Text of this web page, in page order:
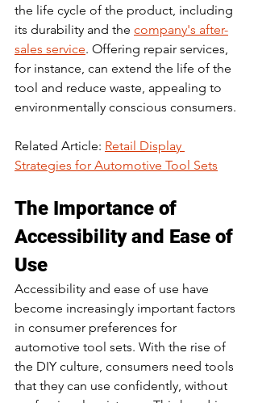
the life cycle of the product, including
its durability and the company's after-
sales service. Offering repair services,
for instance, can extend the life of the
tool and reduce waste, appealing to
environmentally conscious consumers.
Related Article: Retail Display
Strategies for Automotive Tool Sets
The Importance of
Accessibility and Ease of
Use
Accessibility and ease of use have
become increasingly important factors
in consumer preferences for
automotive tool sets. With the rise of
the DIY culture, consumers need tools
that they can use confidently, without